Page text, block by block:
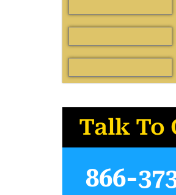
Talk To
866-